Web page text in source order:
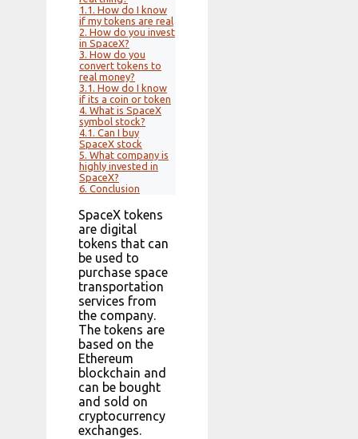
1.1. How do I know
if my tokens are real
2. How do you invest
in SpaceX?
3. How do you
convert tokens to
real money?
3.1. How do I know
if its a coin or token
4. What is SpaceX
symbol stock?
4.1. Can I buy
SpaceX stock
5. What company is
highly invested in
SpaceX?
6. Conclusion
SpaceX tokens
are digital
tokens that can
be used to
purchase space
transportation
services from
the company.
The tokens are
based on the
Ethereum
blockchain and
can be bought
and sold on
cryptocurrency
exchanges.